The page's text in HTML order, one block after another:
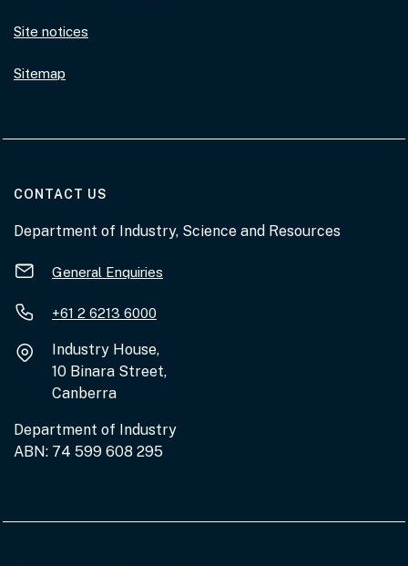
Site notices
Sitemap
CONTACT US
Department of Industry, Science and Resources
General Enquiries
+61 2 6213 6000
Industry House,
10 Binara Street,
Canberra
Department of Industry
ABN: 74 599 608 295